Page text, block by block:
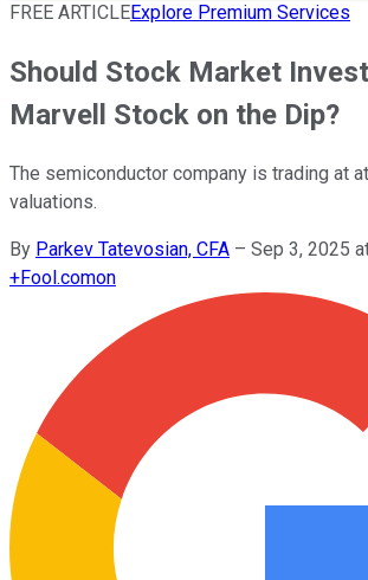
FREE ARTICLEExplore Premium Services
Should Stock Market
Marvell Stock on the Dip?
The semiconductor company is trading at
valuations.
By Parkev Tatevosian, CFA – Sep 3, 2025
+Fool.comon